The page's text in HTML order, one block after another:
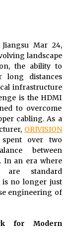
from Evergreen
Cargo Truck
Industrial
Club Car Golf
Traditional Fleets
a
Supplier, Is
Response
Finance
Mar 24,
landscape
the ability to
long distances
infrastructure
is the HDMI
to overcome
cabling. As a
ORIVISION
over two
between
In an era where
are standard
is no longer just
engineering of
for Modern